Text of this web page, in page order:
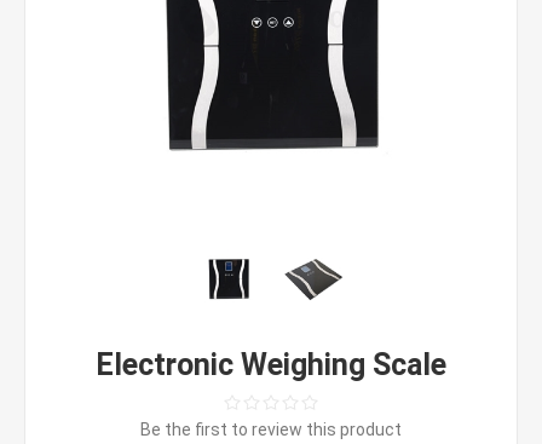
Electronic Weighing Scale
Be the first to review this product